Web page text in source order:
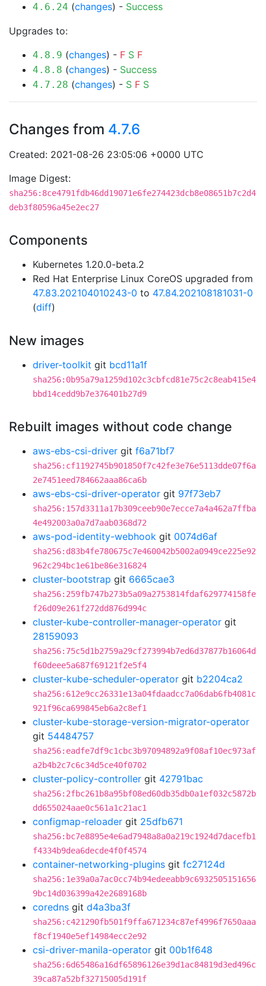
4.6.24 (changes) - Success
Upgrades to:
4.8.9 (changes) - F S F
4.8.8 (changes) - Success
4.7.28 (changes) - S F S
Changes from 4.7.6
Created: 2021-08-26 23:05:06 +0000 UTC
Image Digest:
sha256:8ce4791fdb46dd19071e6fe274423dcb8e08651b7c2d4
deb3f80596a45e2ec27
Components
Kubernetes 1.20.0-beta.2
Red Hat Enterprise Linux CoreOS upgraded from
47.83.202104010243-0 to 47.84.202108181031-0
(diff)
New images
driver-toolkit git bcd11a1f
sha256:0b95a79a1259d102c3cbfcd81e75c2c8eab415e4
bbd14cedd9b7e376401b27d9
Rebuilt images without code change
aws-ebs-csi-driver git f6a71bf7
sha256:cf1192745b901850f7c42fe3e76e5113dde07f6a
2e7451eed784662aaa86ca6b
aws-ebs-csi-driver-operator git 97f73eb7
sha256:157d3311a17b309ceeb90e7ecce7a4a462a7ffba
4e492003a0a7d7aab0368d72
aws-pod-identity-webhook git 0074d6af
sha256:d83b4fe780675c7e460042b5002a0949ce225e92
962c294bc1e61be86e316824
cluster-bootstrap git 6665cae3
sha256:259fb747b273b5a09a2753814fdaf629774158fe
f26d09e261f272dd876d994c
cluster-kube-controller-manager-operator git
28159093
sha256:75c5d1b2759a29cf273994b7ed6d37877b16064d
f60deee5a687f69121f2e5f4
cluster-kube-scheduler-operator git b2204ca2
sha256:612e9cc26331e13a04fdaadcc7a06dab6fb4081c
921f96ca699845eb6a2c8ef1
cluster-kube-storage-version-migrator-operator
git 54484757
sha256:eadfe7df9c1cbc3b97094892a9f08af10ec973af
a2b4b2c7c6c34d5ce40f0702
cluster-policy-controller git 42791bac
sha256:2fbc261b8a95bf08ed60db35db0a1ef032c5872b
dd655024aae0c561a1c21ac1
configmap-reloader git 25dfb671
sha256:bc7e8895e4e6ad7948a8a0a219c1924d7dacefb1
f4334b9dea6decde4f0f4574
container-networking-plugins git fc27124d
sha256:1e39a0a7ac0cc74b94edeeabb9c6932505151656
9bc14d036399a42e2689168b
coredns git d4a3ba3f
sha256:c421290fb501f9ffa671234c87ef4996f7650aaa
f8cf1940e5ef14984ecc2e92
csi-driver-manila-operator git 00b1f648
sha256:6d65486a16df65896126e39d1ac84819d3ed496c
39ca87a52bf32715005d191f